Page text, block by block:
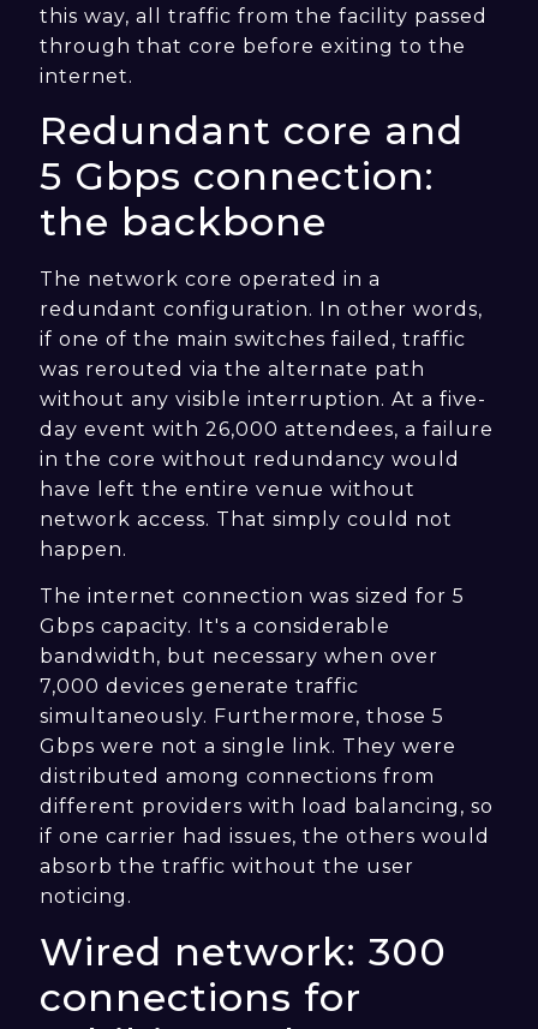
this way, all traffic from the facility passed
through that core before exiting to the
internet.
Redundant core and
5 Gbps connection:
the backbone
The network core operated in a
redundant configuration. In other words,
if one of the main switches failed, traffic
was rerouted via the alternate path
without any visible interruption. At a five-
day event with 26,000 attendees, a failure
in the core without redundancy would
have left the entire venue without
network access. That simply could not
happen.
The internet connection was sized for 5
Gbps capacity. It's a considerable
bandwidth, but necessary when over
7,000 devices generate traffic
simultaneously. Furthermore, those 5
Gbps were not a single link. They were
distributed among connections from
different providers with load balancing, so
if one carrier had issues, the others would
absorb the traffic without the user
noticing.
Wired network: 300
connections for